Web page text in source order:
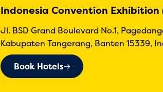
Indonesia Convention Exhibition
Jl. BSD Grand Boulevard No.1,
Kabupaten Tangerang, Banten 15339,
Book Hotels